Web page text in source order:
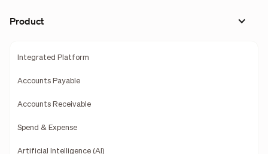
Product
Integrated Platform
Accounts Payable
Accounts Receivable
Spend & Expense
Artificial Intelligence (AI)